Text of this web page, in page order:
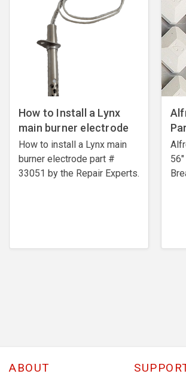
How to Install a Lynx
main burner electrode
How to install a Lynx main
burner electrode ​part #
33051 by the Repair Experts.
56"
ABOUT